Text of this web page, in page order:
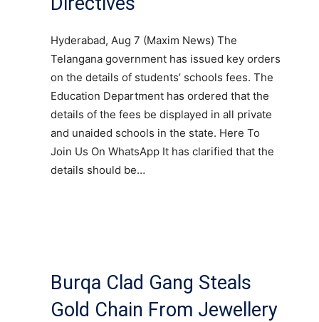
Hyderabad, Aug 7 (Maxim News) The
Telangana government has issued key orders
on the details of students’ schools fees. The
Education Department has ordered that the
details of the fees be displayed in all private
and unaided schools in the state. Here To
Join Us On WhatsApp It has clarified that the
details should be…
Burqa Clad Gang Steals
Gold Chain From Jewellery